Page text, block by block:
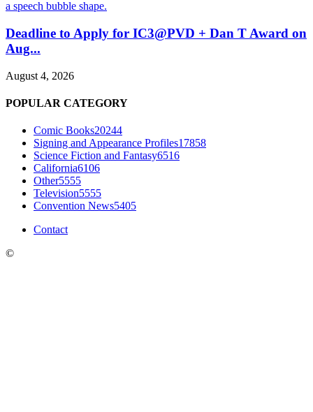
Deadline to Apply for IC3@PVD + Dan T Award on
Aug...
August 4, 2026
POPULAR CATEGORY
Comic Books20244
Signing and Appearance Profiles17858
Science Fiction and Fantasy6516
California6106
Other5555
Television5555
Convention News5405
Contact
©